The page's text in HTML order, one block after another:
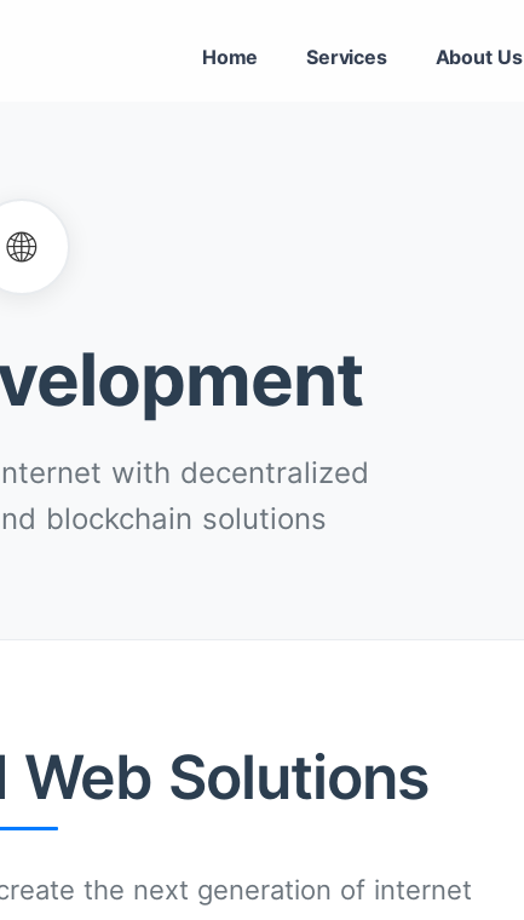
Home Services About Us
🌐
with decentralized
blockchain solutions
Solutions
the next generation of internet